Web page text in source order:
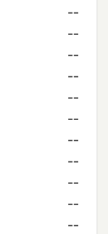
--
--
--
--
--
--
--
--
--
--
--